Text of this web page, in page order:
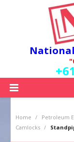
Home / Petroleum
Camlocks /